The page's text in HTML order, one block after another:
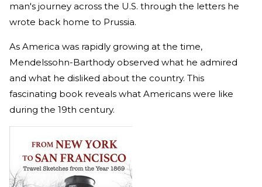
man's journey across the U.S. through the letters he
wrote back home to Prussia.
As America was rapidly growing at the time,
Mendelssohn-Barthody observed what he admired
and what he disliked about the country. This
fascinating book reveals what Americans were like
during the 19th century.